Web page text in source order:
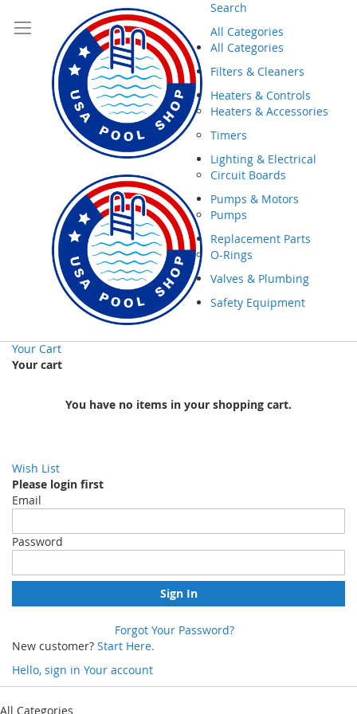
Search
All Categories
All Categories
Filters & Cleaners
Heaters & Controls
Heaters & Accessories
Timers
Lighting & Electrical
Circuit Boards
Pumps & Motors
Pumps
Replacement Parts
O-Rings
Valves & Plumbing
Safety Equipment
Your Cart
Your cart
You have no items in your shopping cart.
Wish List
Please login first
Email
Password
Sign In
Forgot Your Password?
New customer? Start Here.
Hello, sign in Your account
Skip
All Categories